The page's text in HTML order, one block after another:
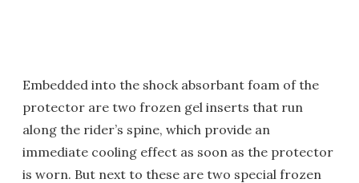
Embedded into the shock absorbant foam of the
protector are two frozen gel inserts that run
along the rider’s spine, which provide an
immediate cooling effect as soon as the protector
is worn. But next to these are two special frozen